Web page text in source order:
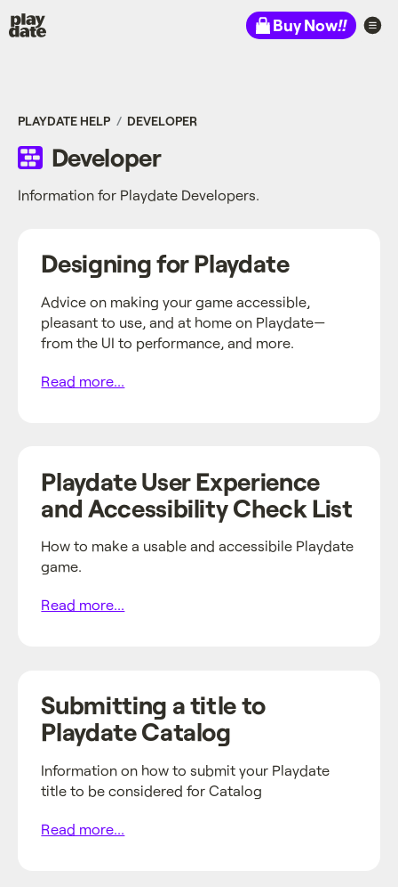
Playdate Buy Now!!
PLAYDATE HELP DEVELOPER
Developer
Information for Playdate Developers.
Designing for Playdate
Advice on making your game accessible,
pleasant to use, and at home on Playdate—
from the UI to performance, and more.
Read more...
Playdate User Experience
and Accessibility Check List
How to make a usable and accessibile Playdate
game.
Read more...
Submitting a title to
Playdate Catalog
Information on how to submit your Playdate
title to be considered for Catalog
Read more...